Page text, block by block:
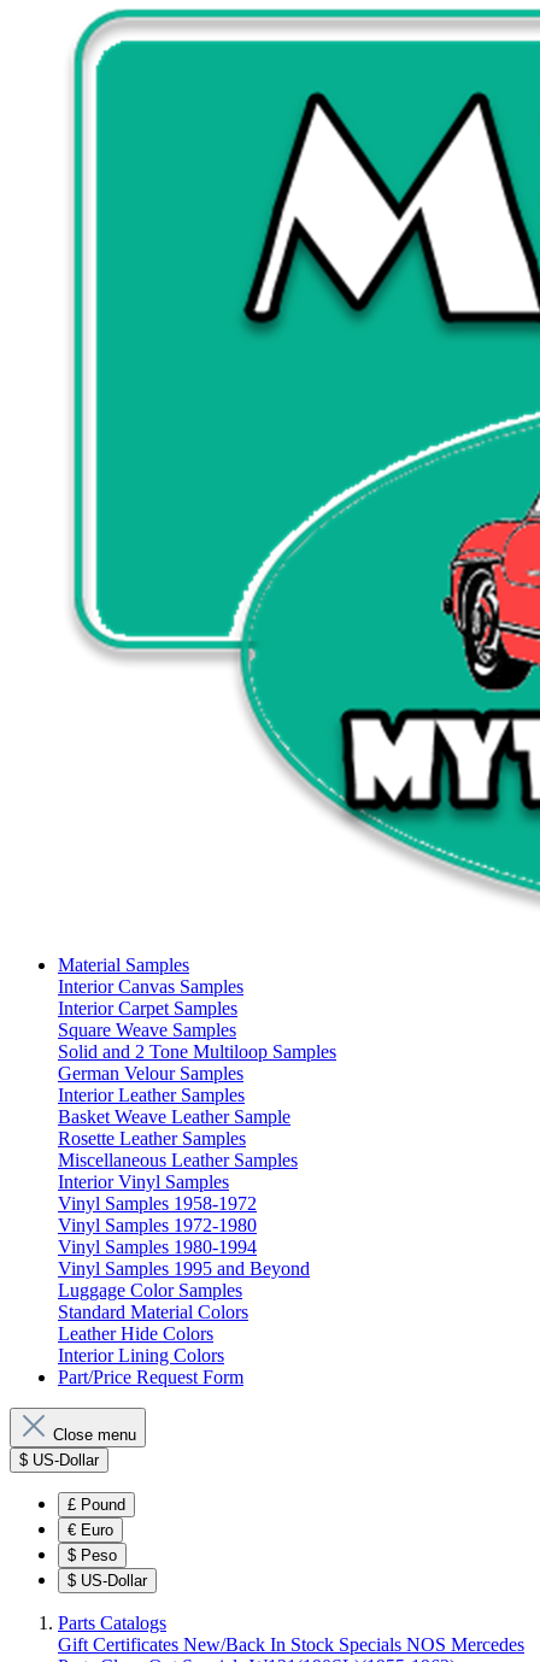
Material Samples
Interior Canvas Samples
Interior Carpet Samples
Square Weave Samples
Solid and 2 Tone Multiloop Samples
German Velour Samples
Interior Leather Samples
Basket Weave Leather Sample
Rosette Leather Samples
Miscellaneous Leather Samples
Interior Vinyl Samples
Vinyl Samples 1958-1972
Vinyl Samples 1972-1980
Vinyl Samples 1980-1994
Vinyl Samples 1995 and Beyond
Luggage Color Samples
Standard Material Colors
Leather Hide Colors
Interior Lining Colors
Part/Price Request Form
Close menu
$ US-Dollar
£ Pound
€ Euro
$ Peso
$ US-Dollar
Parts Catalogs
Gift Certificates New/Back In Stock Specials NOS Mercedes